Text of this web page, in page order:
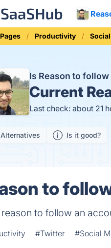
Productivity
Is Reason to
Current
Last check: about 21
Alternatives Is it good?
to
reason to follow an
#Twitter #Social